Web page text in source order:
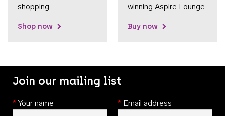
shopping.
Shop now
winning Aspire Lounge.
Buy now
Join our mailing list
* Your name * Email address